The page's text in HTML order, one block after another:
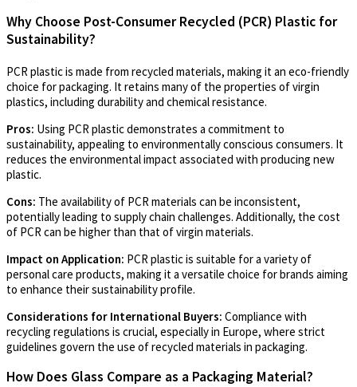
Why Choose Post-Consumer Recycled (PCR) Plastic for
Sustainability?
PCR plastic is made from recycled materials, making it an eco-friendly
choice for packaging. It retains many of the properties of virgin
plastics, including durability and chemical resistance.
Pros: Using PCR plastic demonstrates a commitment to
sustainability, appealing to environmentally conscious consumers. It
reduces the environmental impact associated with producing new
plastic.
Cons: The availability of PCR materials can be inconsistent,
potentially leading to supply chain challenges. Additionally, the cost
of PCR can be higher than that of virgin materials.
Impact on Application: PCR plastic is suitable for a variety of
personal care products, making it a versatile choice for brands aiming
to enhance their sustainability profile.
Considerations for International Buyers: Compliance with
recycling regulations is crucial, especially in Europe, where strict
guidelines govern the use of recycled materials in packaging.
How Does Glass Compare as a Packaging Material?